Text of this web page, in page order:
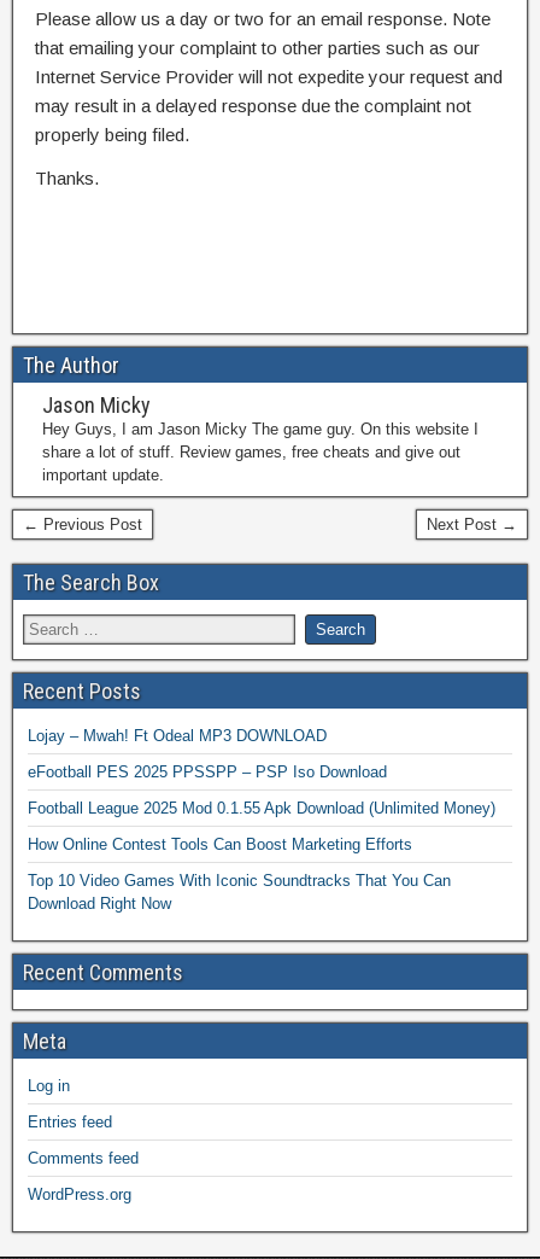
Please allow us a day or two for an email response. Note
that emailing your complaint to other parties such as our
Internet Service Provider will not expedite your request and
may result in a delayed response due the complaint not
properly being filed.
Thanks.
The Author
Jason Micky
Hey Guys, I am Jason Micky The game guy. On this website I
share a lot of stuff. Review games, free cheats and give out
important update.
← Previous Post Next Post →
The Search Box
Recent Posts
Lojay – Mwah! Ft Odeal MP3 DOWNLOAD
eFootball PES 2025 PPSSPP – PSP Iso Download
Football League 2025 Mod 0.1.55 Apk Download (Unlimited Money)
How Online Contest Tools Can Boost Marketing Efforts
Top 10 Video Games With Iconic Soundtracks That You Can
Download Right Now
Recent Comments
Meta
Log in
Entries feed
Comments feed
WordPress.org